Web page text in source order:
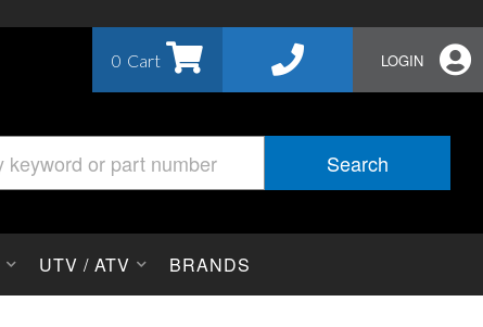
0 LOGIN
Search
UTV / ATV BRANDS